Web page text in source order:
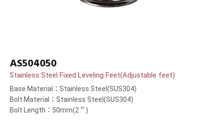
AS504050
Stainless Steel Fixed Leveling Feet(Adjustable feet)
Base Material：Stainless Steel(SUS304)
Bolt Material：Stainless Steel(SUS304)
Bolt Length：50mm(2＂)